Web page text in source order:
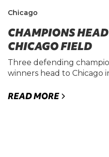
Chicago
CHAMPIONS
CHICAGO FIELD
Three defending
winners head to Chicago
READ MORE